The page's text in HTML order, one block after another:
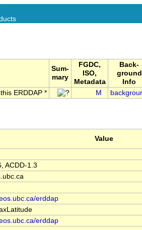
Sum-
mary
FGDC,
ISO,
Metadata
Back-
ground
Info
ERDDAP * M
Value
ACDD-1.3
erddap
erddap